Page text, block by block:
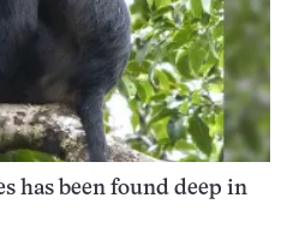
has been found deep in